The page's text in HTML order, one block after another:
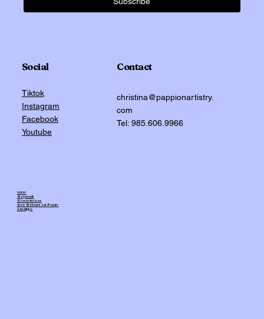
Social
Tiktok
Instagram
Facebook
Youtube
Contact
christina@pappionartistry.
com
Tel: 985.606.9966
SHOP:
Originals
Commissions
New Orleans Art Prints
Laniappe